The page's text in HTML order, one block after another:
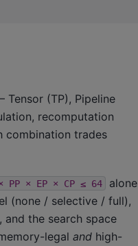
(TP), Pipeline
recomputation
combination trades
PP × EP × CP ≤ 64
alone
(none / selective / full),
and the search space
legal and high-